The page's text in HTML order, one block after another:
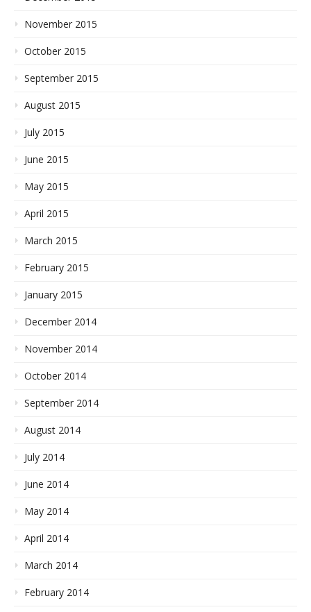
November 2015
October 2015
September 2015
August 2015
July 2015
June 2015
May 2015
April 2015
March 2015
February 2015
January 2015
December 2014
November 2014
October 2014
September 2014
August 2014
July 2014
June 2014
May 2014
April 2014
March 2014
February 2014